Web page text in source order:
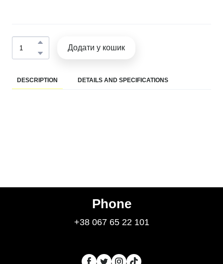
Додати у кошик
DESCRIPTION DETAILS AND SPECIFICATIONS
Phone
+38 067 65 22 101